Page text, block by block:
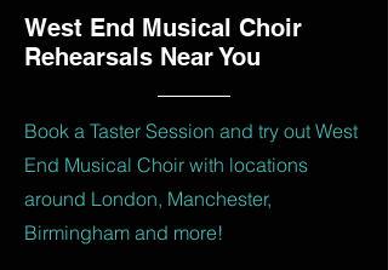
West End Musical Choir
Rehearsals Near You
Book a Taster Session and try out West
End Musical Choir with locations
around London, Manchester,
Birmingham and more!